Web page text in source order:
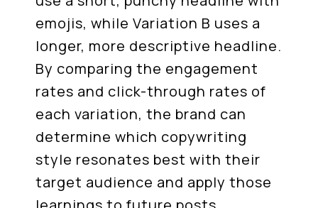
emojis, while Variation B uses a
longer, more descriptive headline.
By comparing the engagement
rates and click-through rates of
each variation, the brand can
determine which copywriting
style resonates best with their
target audience and apply those